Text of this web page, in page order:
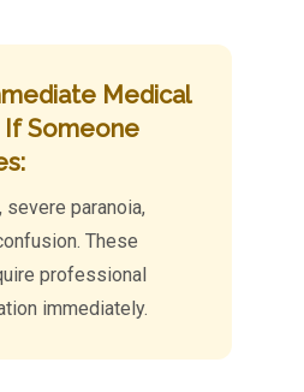
Medical
If Someone
severe paranoia,
These
professional
immediately.